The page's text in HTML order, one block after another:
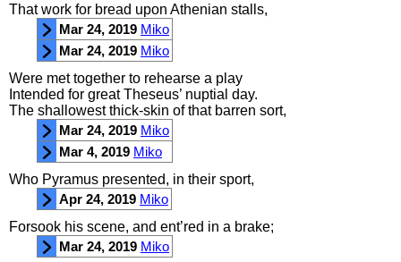
That work for bread upon Athenian stalls,
Mar 24, 2019 Miko
Mar 24, 2019 Miko
Were met together to rehearse a play
Intended for great Theseus’ nuptial day.
The shallowest thick-skin of that barren sort,
Mar 24, 2019 Miko
Mar 4, 2019 Miko
Who Pyramus presented, in their sport,
Apr 24, 2019 Miko
Forsook his scene, and ent’red in a brake;
Mar 24, 2019 Miko